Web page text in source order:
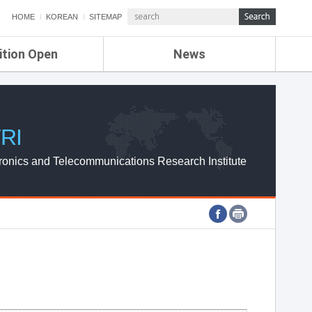
HOME KOREAN SITEMAP
Open News
ETRI NEWS
ETRI WEBZINE
and Telecommunications Research Institute